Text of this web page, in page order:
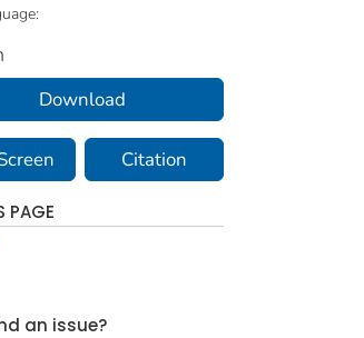
Download
Citation
PAGE
an issue?